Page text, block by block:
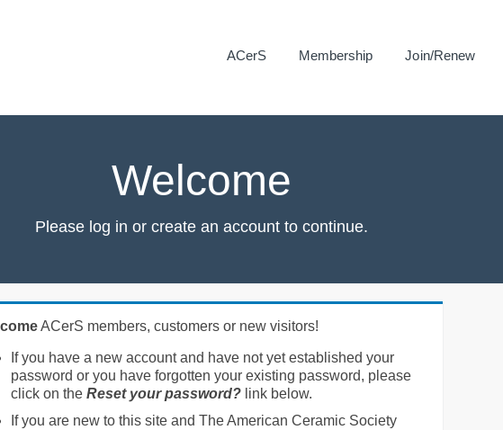
ACerS Membership Join/Renew
Welcome
Please log in or create an account to continue.
ACerS members, customers or new visitors!
If you have a new account and have not yet established your
password or you have forgotten your existing password, please
click on the Reset your password?link below.
If you are new to this site and The American Ceramic Society